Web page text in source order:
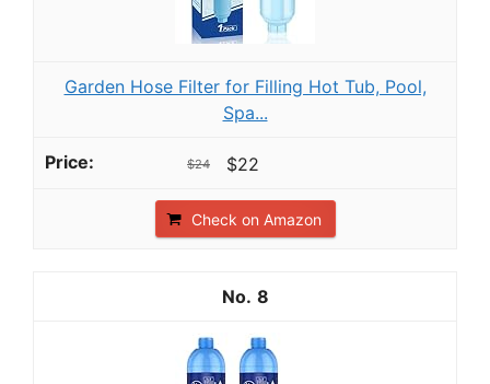
Garden Hose Filter for Filling Hot Tub, Pool,
Spa...
$24 $22
Check on Amazon
8